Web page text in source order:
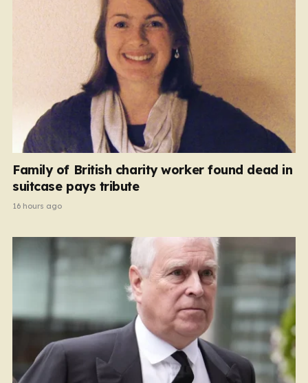
transitioned from a typical workday to a frantic
emergency response,…
Family of British charity worker found dead in
suitcase pays tribute
16 hours ago